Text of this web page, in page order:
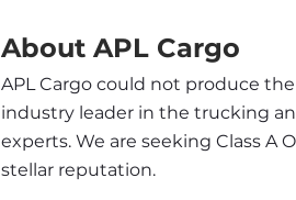
About APL Cargo
APL Cargo could not produce
industry leader in the trucking
experts. We are seeking Class A
stellar reputation.